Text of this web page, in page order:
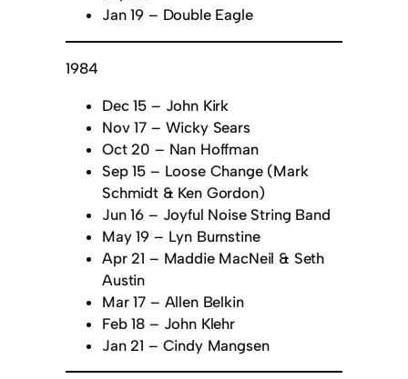
Jan 19 – Double Eagle
1984
Dec 15 – John Kirk
Nov 17 – Wicky Sears
Oct 20 – Nan Hoffman
Sep 15 – Loose Change (Mark
Schmidt & Ken Gordon)
Jun 16 – Joyful Noise String Band
May 19 – Lyn Burnstine
Apr 21 – Maddie MacNeil & Seth
Austin
Mar 17 – Allen Belkin
Feb 18 – John Klehr
Jan 21 – Cindy Mangsen